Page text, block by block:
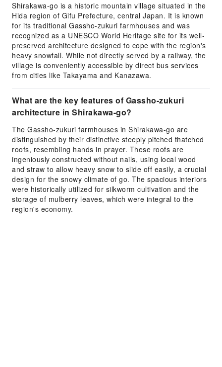
Shirakawa-go is a historic mountain village situated in the
Hida region of Gifu Prefecture, central Japan. It is known
for its traditional Gassho-zukuri farmhouses and was
recognized as a UNESCO World Heritage site for its well-
preserved architecture designed to cope with the region's
heavy snowfall. While not directly served by a railway, the
village is conveniently accessible by direct bus services
from cities like Takayama and Kanazawa.
What are the key features of Gassho-zukuri
architecture in Shirakawa-go?
The Gassho-zukuri farmhouses in Shirakawa-go are
distinguished by their distinctive steeply pitched thatched
roofs, resembling hands in prayer. These roofs are
ingeniously constructed without nails, using local wood
and straw to allow heavy snow to slide off easily, a crucial
design for the snowy climate of go. The spacious interiors
were historically utilized for silkworm cultivation and the
storage of mulberry leaves, which were integral to the
region's economy.